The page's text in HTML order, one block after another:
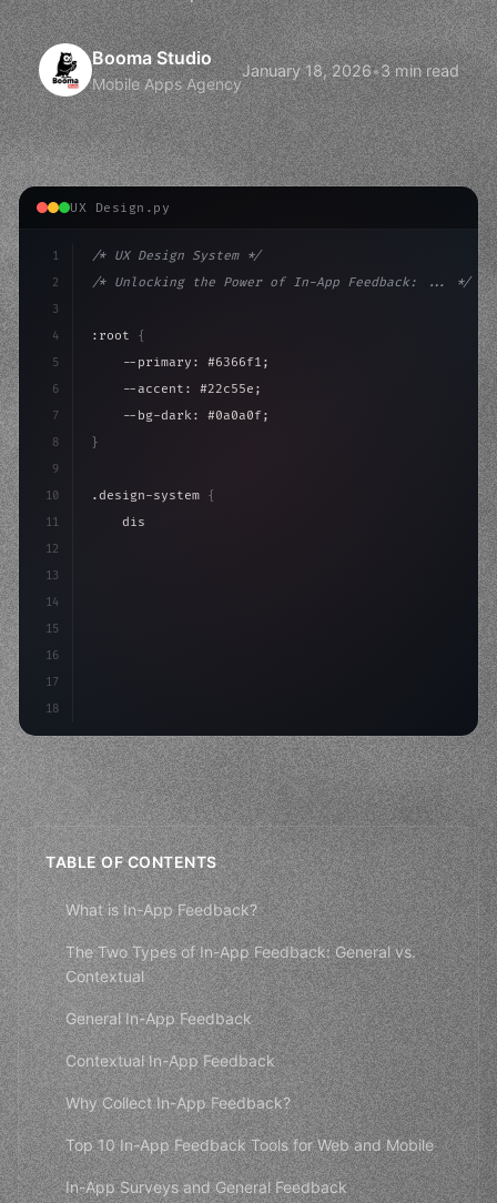
Booma Studio
Mobile Apps Agency
January 18, 2026•3 min read
UX Design.py
1
2
3
4
5
6
7
8
9
10
11
12
13
14
15
16
17
18
/* UX Design System */
/* Unlocking the Power of In-App Feedback: ... */
:root {
    --primary: #6366f1;
    --accent: #22c55e;
    --bg-dark: #0a0a0f;
}
.design-system {
    display: grid;
TABLE OF CONTENTS
What is In-App Feedback?
The Two Types of In-App Feedback: General vs.
Contextual
General In-App Feedback
Contextual In-App Feedback
Why Collect In-App Feedback?
Top 10 In-App Feedback Tools for Web and Mobile
In-App Surveys and General Feedback